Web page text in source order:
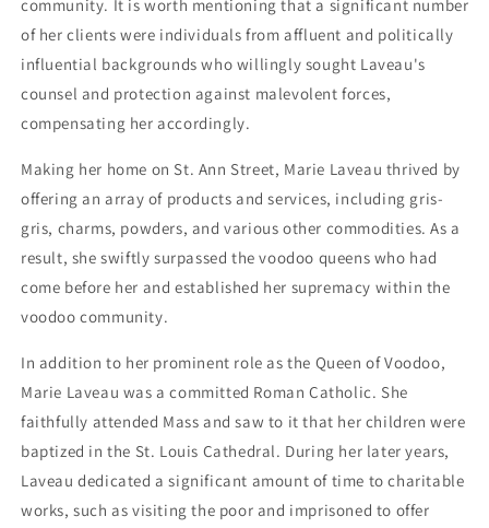
community. It is worth mentioning that a significant number
of her clients were individuals from affluent and politically
influential backgrounds who willingly sought Laveau's
counsel and protection against malevolent forces,
compensating her accordingly.
Making her home on St. Ann Street, Marie Laveau thrived by
offering an array of products and services, including gris-
gris, charms, powders, and various other commodities. As a
result, she swiftly surpassed the voodoo queens who had
come before her and established her supremacy within the
voodoo community.
In addition to her prominent role as the Queen of Voodoo,
Marie Laveau was a committed Roman Catholic. She
faithfully attended Mass and saw to it that her children were
baptized in the St. Louis Cathedral. During her later years,
Laveau dedicated a significant amount of time to charitable
works, such as visiting the poor and imprisoned to offer